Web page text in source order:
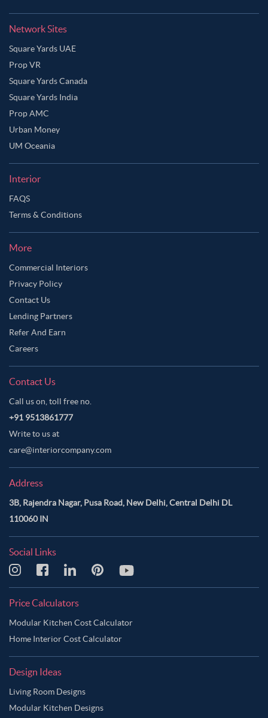
Network Sites
Square Yards UAE
Prop VR
Square Yards Canada
Square Yards India
Prop AMC
Urban Money
UM Oceania
Interior
FAQS
Terms & Conditions
More
Commercial Interiors
Privacy Policy
Contact Us
Lending Partners
Refer And Earn
Careers
Contact Us
Call us on, toll free no.
+91 9513861777
Write to us at
care@interiorcompany.com
Address
3B, Rajendra Nagar, Pusa Road, New Delhi, Central Delhi DL
110060 IN
Social Links
Price Calculators
Modular Kitchen Cost Calculator
Home Interior Cost Calculator
Design Ideas
Living Room Designs
Modular Kitchen Designs